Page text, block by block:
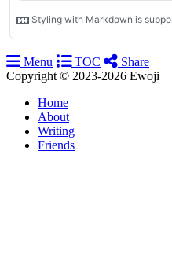
Menu TOC
Share
Copyright © 2023-2026 Ewoji
Home
About
Writing
Friends